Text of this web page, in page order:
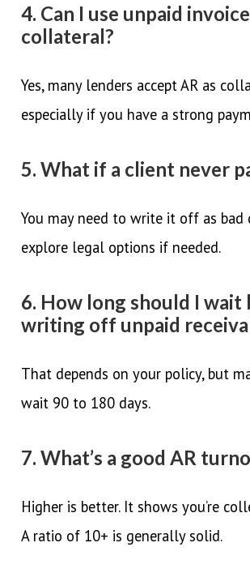
4. Can I use unpaid
collateral?
Yes, many lenders accept AR as
especially if you have a strong
5. What if a client never
You may need to write it off as bad
explore legal options if needed.
6. How long should I wait
writing off unpaid
That depends on your policy, but
wait 90 to 180 days.
7. What’s a good AR
Higher is better. It shows you’re
A ratio of 10+ is generally solid.